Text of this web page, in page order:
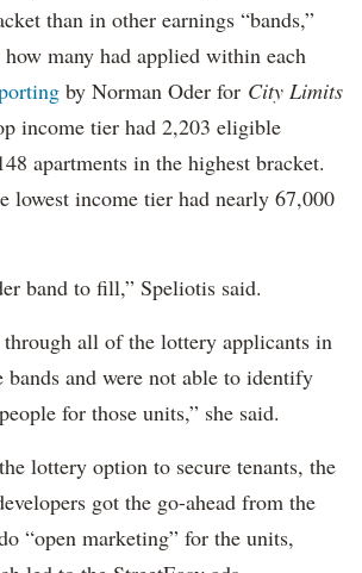
than in other earnings “bands,”
many had applied within each
by Norman Oder for City Limits
income tier had 2,203 eligible
apartments in the highest bracket.
lowest income tier had nearly 67,000
band to fill,” Speliotis said.
all of the lottery applicants in
bands and were not able to identify
for those units,” she said.
lottery option to secure tenants, the
got the go-ahead from the
“open marketing” for the units,